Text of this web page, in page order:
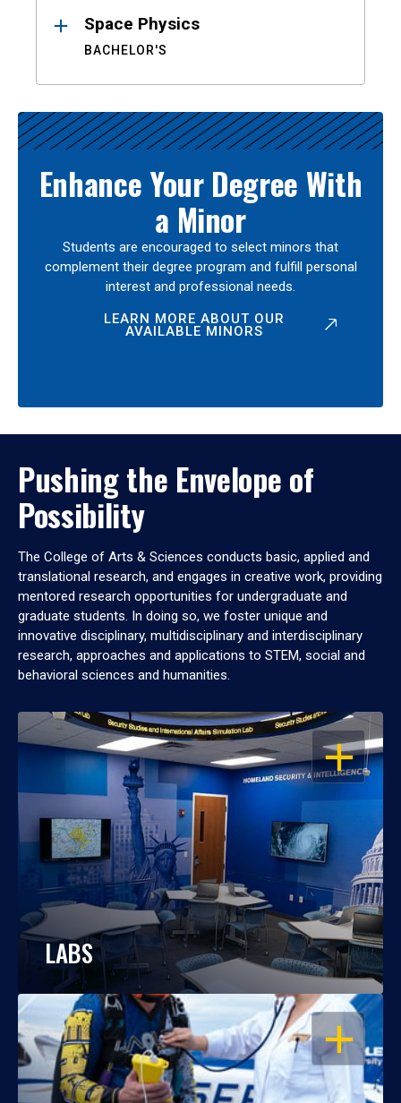
Space Physics
BACHELOR'S
Enhance Your Degree With
a Minor
Students are encouraged to select minors that
complement their degree program and fulfill personal
interest and professional needs.
LEARN MORE ABOUT OUR
AVAILABLE MINORS
Pushing the Envelope of
Possibility
The College of Arts & Sciences conducts basic, applied and
translational research, and engages in creative work, providing
mentored research opportunities for undergraduate and
graduate students. In doing so, we foster unique and
innovative disciplinary, multidisciplinary and interdisciplinary
research, approaches and applications to STEM, social and
behavioral sciences and humanities.
OPEN
LABS
OPEN